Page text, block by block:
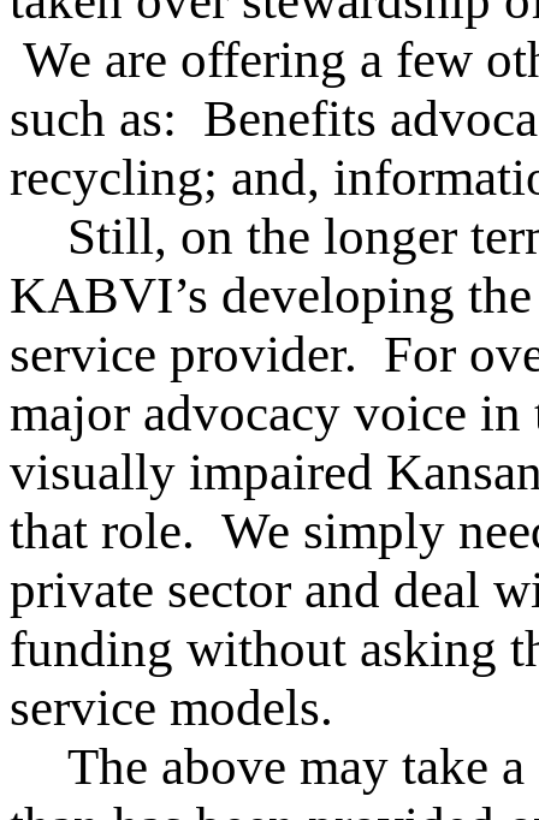
We are offering a few
such as: Benefits
recycling; and,
Still, on the longer
KABVI’s developing
service provider. For
major advocacy voice
visually impaired
that role. We simply
private sector and deal
funding without asking
service models.
The above may take